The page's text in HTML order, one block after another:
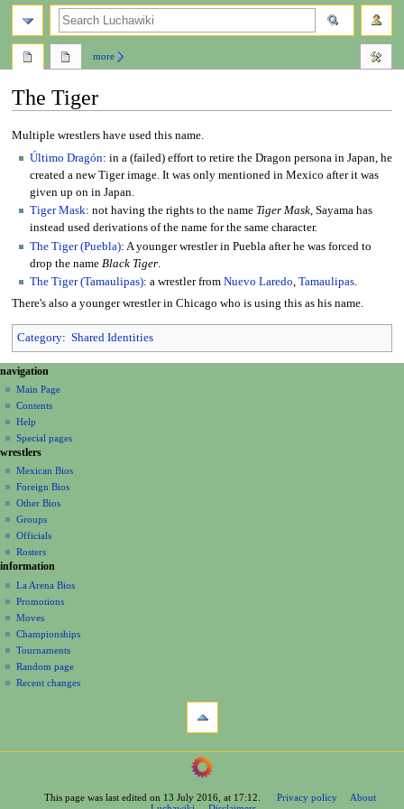
The Tiger
Jump
navigation
Jump
Multiple wrestlers have used this name.
Último Dragón: in a (failed) effort to retire the Dragon persona in Japan, he
created a new Tiger image. It was only mentioned in Mexico after it was
given up on in Japan.
Tiger Mask: not having the rights to the name Tiger Mask, Sayama has
instead used derivations of the name for the same character.
The Tiger (Puebla): A younger wrestler in Puebla after he was forced to
drop the name Black Tiger
The Tiger (Tamaulipas): a wrestler from Nuevo Laredo, Tamaulipas.
There's also a younger wrestler in Chicago who is using this as his name.
Category: Shared Identities
N
a
v
g
a
o
n
m
e
n
u
page actions
page
discussion
read
view
source
history
more
personal tools
create
account
log
in
navigation
Main Page
Contents
Help
Special pages
search
wrestlers
Mexican Bios
Foreign Bios
Other Bios
Groups
Officials
Rosters
information
La Arena Bios
Promotions
Moves
Championships
Tournaments
Random page
Recent changes
Printable
navigation
ContentsThis page was last edited on 13 July 2016, at 17:12. Privacy policy
About